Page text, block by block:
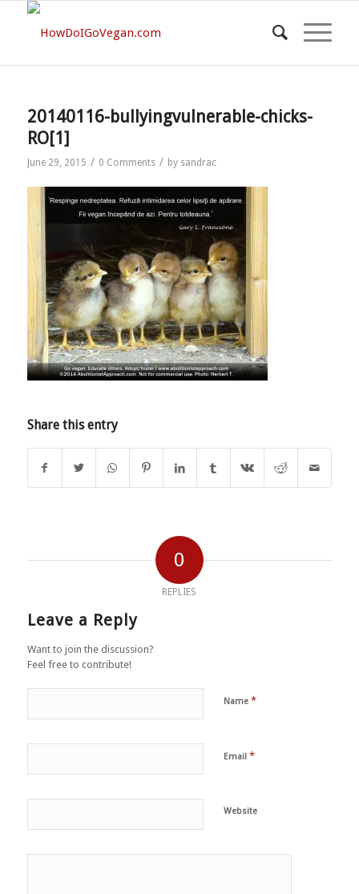
20140116-bullyingvulnerable-chicks-
RO[1]
June 29, 2015 / 0 Comments / by sandrac
Share this entry
0
REPLIES
Leave a Reply
Want to join the discussion?
Feel free to contribute!
Name *
Email *
Website